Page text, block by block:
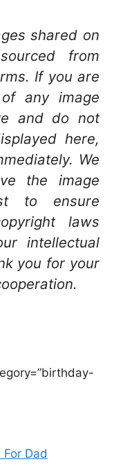
shared on
from
If you are
any image
and do not
here,
We
the image
to ensure
laws
intellectual
you for your
Dad